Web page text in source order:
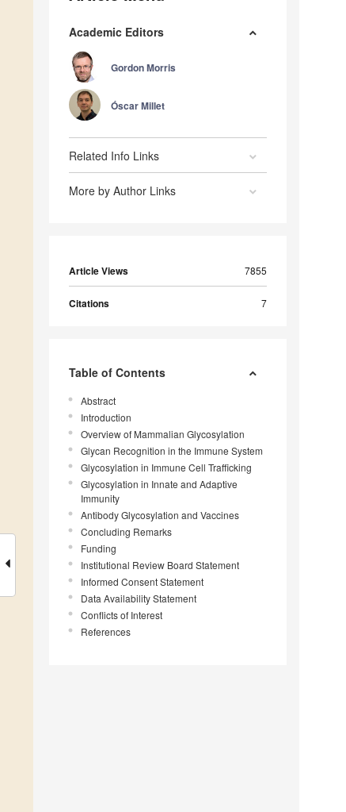
Academic Editors
Gordon Morris
Óscar Millet
Related Info Links
More by Author Links
Article Views 7855
Citations 7
Table of Contents
Abstract
Introduction
Overview of Mammalian Glycosylation
Glycan Recognition in the Immune System
Glycosylation in Immune Cell Trafficking
Glycosylation in Innate and Adaptive
Immunity
Antibody Glycosylation and Vaccines
Concluding Remarks
Funding
Institutional Review Board Statement
Informed Consent Statement
Data Availability Statement
Conflicts of Interest
References